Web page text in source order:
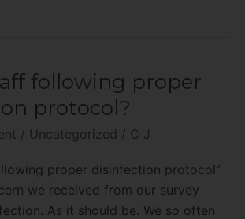
following proper
protocol?
/ Uncategorized / C J
proper disinfection protocol”
we received from our survey
As it should be. We so often